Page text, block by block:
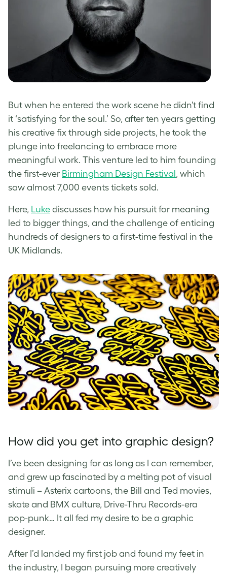
But when he entered the work scene he didn’t find
it ‘satisfying for the soul.’ So, after ten years getting
his creative fix through side projects, he took the
plunge into freelancing to embrace more
meaningful work. This venture led to him founding
the first-ever Birmingham Design Festival, which
saw almost 7,000 events tickets sold.
Here, Luke discusses how his pursuit for meaning
led to bigger things, and the challenge of enticing
hundreds of designers to a first-time festival in the
UK Midlands.
How did you get into graphic design?
I’ve been designing for as long as I can remember,
and grew up fascinated by a melting pot of visual
stimuli – Asterix cartoons, the Bill and Ted movies,
skate and BMX culture, Drive-Thru Records-era
pop-punk… It all fed my desire to be a graphic
designer.
After I’d landed my first job and found my feet in
the industry, I began pursuing more creatively